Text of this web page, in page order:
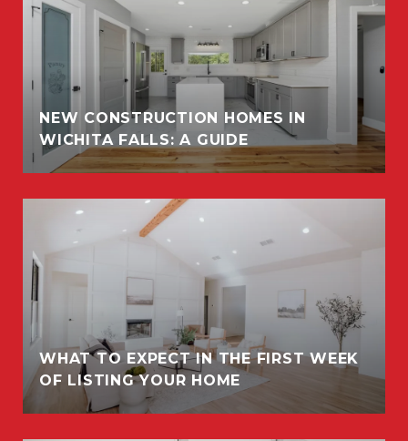
NEW CONSTRUCTION HOMES IN
WICHITA FALLS: A GUIDE
WHAT TO EXPECT IN THE FIRST WEEK
OF LISTING YOUR HOME